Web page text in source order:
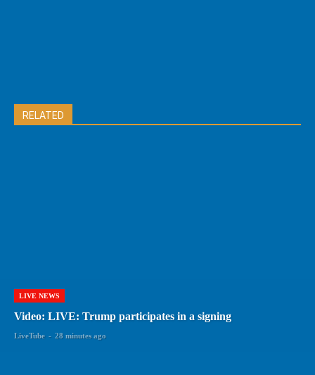
RELATED
LIVE NEWS
Video: LIVE: Trump participates in a signing
LiveTube - 28 minutes ago